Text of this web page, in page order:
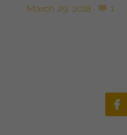
March 29, 2018 · 1